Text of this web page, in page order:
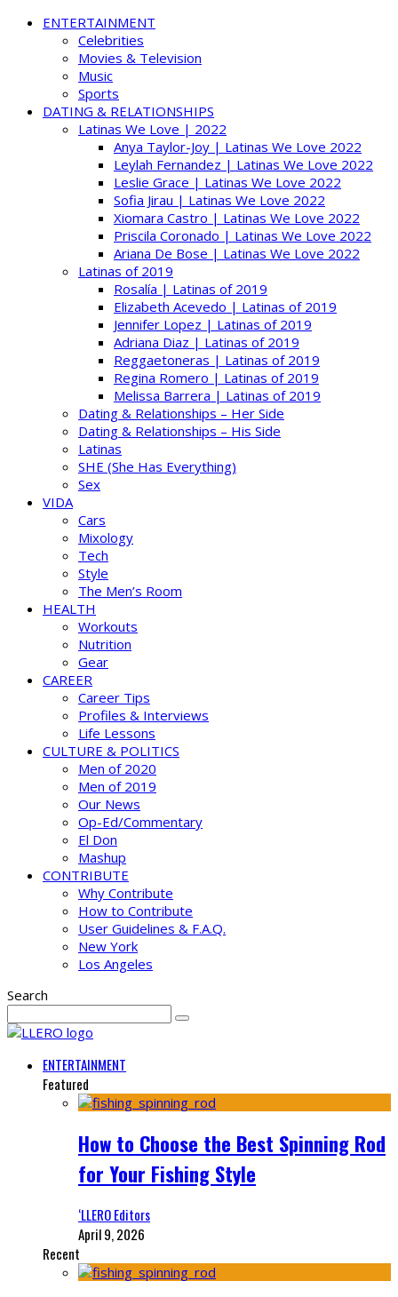
ENTERTAINMENT
Celebrities
Movies & Television
Music
Sports
DATING & RELATIONSHIPS
Latinas We Love | 2022
Anya Taylor-Joy | Latinas We Love 2022
Leylah Fernandez | Latinas We Love 2022
Leslie Grace | Latinas We Love 2022
Sofia Jirau | Latinas We Love 2022
Xiomara Castro | Latinas We Love 2022
Priscila Coronado | Latinas We Love 2022
Ariana De Bose | Latinas We Love 2022
Latinas of 2019
Rosalía | Latinas of 2019
Elizabeth Acevedo | Latinas of 2019
Jennifer Lopez | Latinas of 2019
Adriana Diaz | Latinas of 2019
Reggaetoneras | Latinas of 2019
Regina Romero | Latinas of 2019
Melissa Barrera | Latinas of 2019
Dating & Relationships – Her Side
Dating & Relationships – His Side
Latinas
SHE (She Has Everything)
Sex
VIDA
Cars
Mixology
Tech
Style
The Men’s Room
HEALTH
Workouts
Nutrition
Gear
CAREER
Career Tips
Profiles & Interviews
Life Lessons
CULTURE & POLITICS
Men of 2020
Men of 2019
Our News
Op-Ed/Commentary
El Don
Mashup
CONTRIBUTE
Why Contribute
How to Contribute
User Guidelines & F.A.Q.
New York
Los Angeles
Search
ENTERTAINMENT
Featured
How to Choose the Best Spinning Rod
for Your Fishing Style
‘LLERO Editors
April 9, 2026
Recent